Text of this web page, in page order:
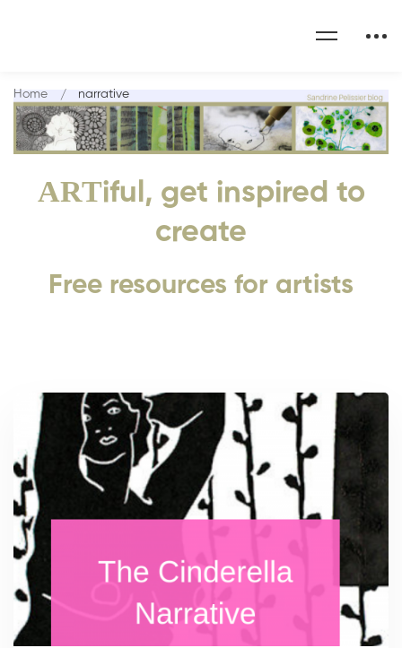
ARTiful, get inspired to
create
Free resources for artists
Home narrative